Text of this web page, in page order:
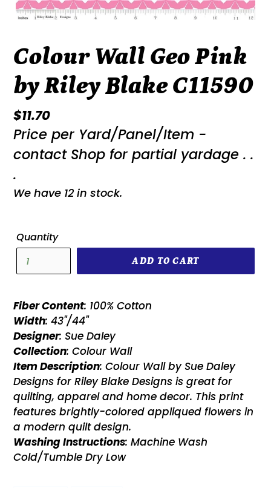
Colour Wall Geo Pink
by Riley Blake C11590
Regular
price
$11.70
Price per Yard/Panel/Item -
contact Shop for partial yardage . .
.
We have 12 in stock.
Quantity
ADD TO CART
Fiber Content: 100% Cotton
Width: 43"/44"
Designer: Sue Daley
Collection: Colour Wall
Item Description: Colour Wall by Sue Daley
Designs for Riley Blake Designs is great for
quilting, apparel and home decor. This print
features brightly-colored appliqued flowers in
a modern quilt design.
Washing Instructions: Machine Wash
Cold/Tumble Dry Low